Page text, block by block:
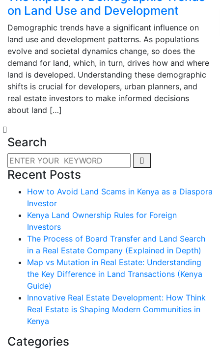
on Land Use and Development
Demographic trends have a significant influence on
land use and development patterns. As populations
evolve and societal dynamics change, so does the
demand for land, which, in turn, drives how and where
land is developed. Understanding these demographic
shifts is crucial for developers, urban planners, and
real estate investors to make informed decisions
about land […]
Search
Recent Posts
How to Avoid Land Scams in Kenya as a Diaspora
Investor
Kenya Land Ownership Rules for Foreign
Investors
The Process of Board Transfer and Land Search
in a Real Estate Company (Explained in Depth)
Map vs Mutation in Real Estate: Understanding
the Key Difference in Land Transactions (Kenya
Guide)
Innovative Real Estate Development: How Think
Real Estate is Shaping Modern Communities in
Kenya
Categories